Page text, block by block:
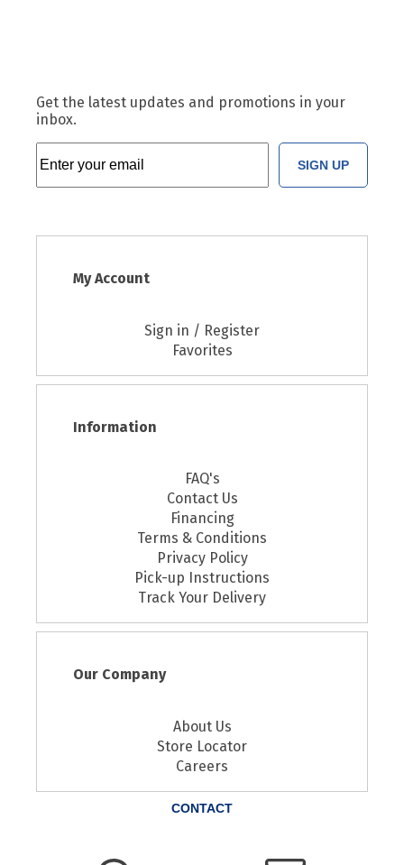
Get the latest updates and promotions in your
inbox.
SIGN UP
My Account
Sign in / Register
Favorites
Information
FAQ's
Contact Us
Financing
Terms & Conditions
Privacy Policy
Pick-up Instructions
Track Your Delivery
Our Company
About Us
Store Locator
Careers
CONTACT